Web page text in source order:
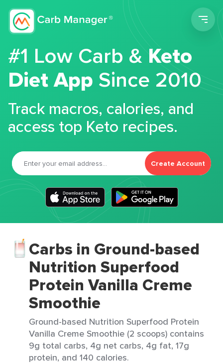
#1 Low Carb &Keto
Diet App Since 2010
Track macros, calories, and
access top Keto recipes.
Create Account
Carbs in Ground-based
Nutrition Superfood
Protein Vanilla Creme
Smoothie
Ground-based Nutrition Superfood Protein
Vanilla Creme Smoothie (2 scoops) contains
9g total carbs, 4g net carbs, 4g fat, 17g
protein, and 140 calories.